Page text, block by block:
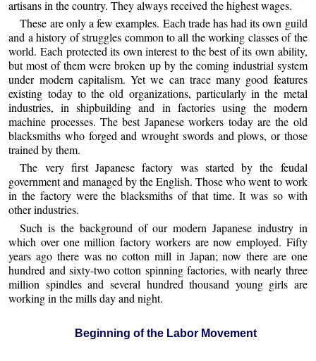
artisans in the country. They always received the highest wages.
These are only a few examples. Each trade has had its own guild
and a history of struggles common to all the working classes of the
world. Each protected its own interest to the best of its own ability,
but most of them were broken up by the coming industrial system
under modern capitalism. Yet we can trace many good features
existing today to the old organizations, particularly in the metal
industries, in shipbuilding and in factories using the modern
machine processes. The best Japanese workers today are the old
blacksmiths who forged and wrought swords and plows, or those
trained by them.
The very first Japanese factory was started by the feudal
government and managed by the English. Those who went to work
in the factory were the blacksmiths of that time. It was so with
other industries.
Such is the background of our modern Japanese industry in
which over one million factory workers are now employed. Fifty
years ago there was no cotton mill in Japan; now there are one
hundred and sixty-two cotton spinning factories, with nearly three
million spindles and several hundred thousand young girls are
working in the mills day and night.
Beginning of the Labor Movement